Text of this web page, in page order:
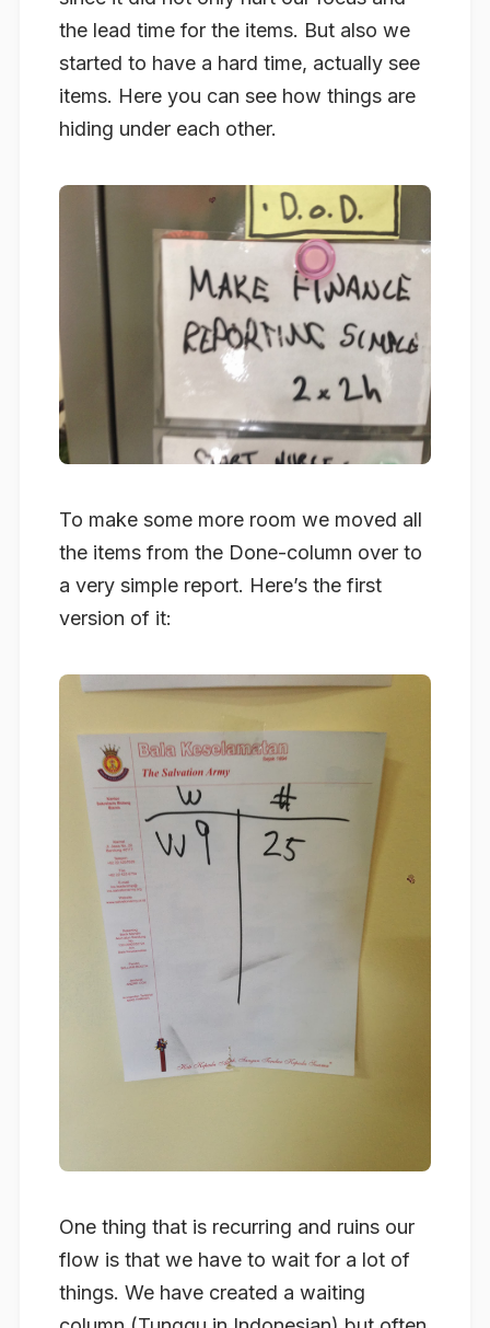
the lead time for the items. But also we
started to have a hard time, actually see
items. Here you can see how things are
hiding under each other.
To make some more room we moved all
the items from the Done-column over to
a very simple report. Here’s the first
version of it:
One thing that is recurring and ruins our
flow is that we have to wait for a lot of
things. We have created a waiting